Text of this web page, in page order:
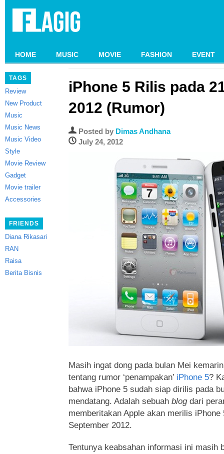
HOME MUSIC MOVIE FASHION EVENT
TAGS
Review
New Product
Music
Music News
Music Video
Style
Movie Review
Gadget
Movie trailer
Accessories
FRIENDS
Diana Rikasari
RAN
Raisa
Berita Bisnis
iPhone 5 Rilis pada
2012 (Rumor)
Posted by Dimas Andhana
July 24, 2012
Masih ingat dong pada bulan Mei
tentang rumor ‘penampakan’ iPhone 5?
bahwa iPhone 5 sudah siap dirilis pada
mendatang. Adalah sebuah blogdari
memberitakan Apple akan merilis iPhone
September 2012.
Tentunya keabsahan informasi ini masih